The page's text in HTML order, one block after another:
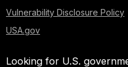
Vulnerability Disclosure Policy
USA.gov
Looking for U.S.